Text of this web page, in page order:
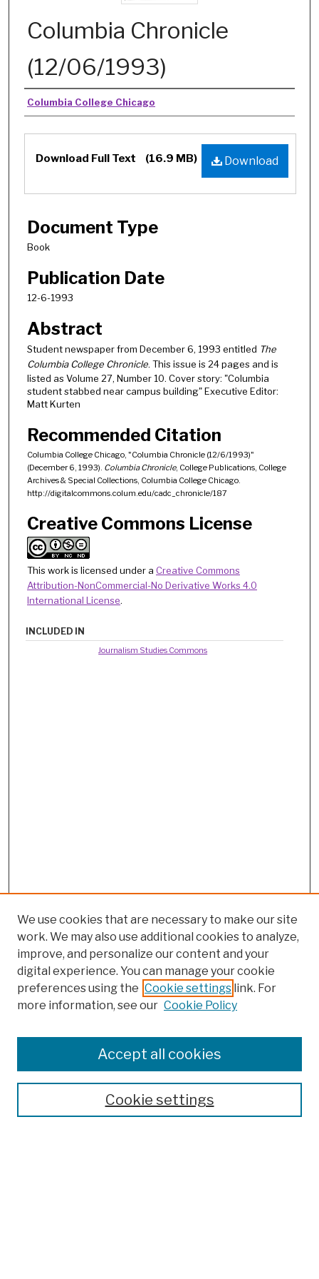
Columbia Chronicle
(12/06/1993)
Authors
Columbia College Chicago
Download
Download Full Text (16.9 MB)
Document Type
Book
Publication Date
12-6-1993
Abstract
Student newspaper from December 6, 1993 entitled The
Columbia College Chronicle. This issue is 24 pages and is
listed as Volume 27, Number 10. Cover story: "Columbia
student stabbed near campus building" Executive Editor:
Matt Kurten
Recommended Citation
Columbia College Chicago, "Columbia Chronicle (12/6/1993)"
(December 6, 1993). Columbia Chronicle, College Publications, College
Archives & Special Collections, Columbia College Chicago.
http://digitalcommons.colum.edu/cadc_chronicle/187
Creative Commons License
This work is licensed under a Creative Commons
Attribution-NonCommercial-No Derivative Works 4.0
International License.
INCLUDED IN
Journalism Studies Commons
Browse
Finding Aids
We use cookies that are necessary to make our site
work. We may also use additional cookies to analyze,
improve, and personalize our content and your
digital experience. You can manage your cookie
preferences using the Cookie settings link. For
more information, see our Cookie Policy
Cookie settings
Accept all cookies